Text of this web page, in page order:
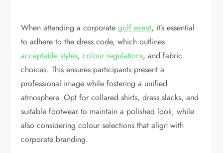
When attending a corporategolf event, it’s essential
to adhere to the dress code, which outlines
acceptable styles,colour regulations, and fabric
choices. This ensures participants present a
professional image while fostering a unified
atmosphere. Opt for collared shirts, dress slacks, and
suitable footwear to maintain a polished look, while
also considering colour selections that align with
corporate branding.